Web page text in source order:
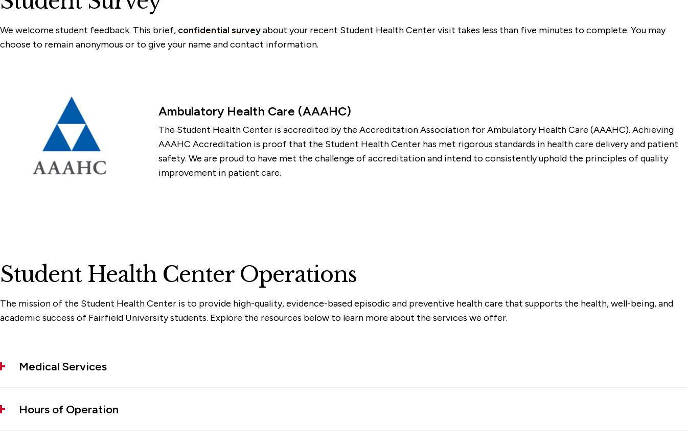
We welcome student feedback. This brief, confidential surveyabout your recent Student Health Center visit takes less than five minutes to complete. You may
choose to remain anonymous or to give your name and contact information.
Ambulatory Health Care (AAAHC)
The Student Health Center is accredited by the Accreditation Association for Ambulatory Health Care (AAAHC). Achieving
AAAHC Accreditation is proof that the Student Health Center has met rigorous standards in health care delivery and patient
safety. We are proud to have met the challenge of accreditation and intend to consistently uphold the principles of quality
improvement in patient care.
Student Health Center Operations
The mission of the Student Health Center is to provide high-quality, evidence-based episodic and preventive health care that supports the health, well-being, and
academic success of Fairfield University students. Explore the resources below to learn more about the services we offer.
Medical Services
Hours of Operation